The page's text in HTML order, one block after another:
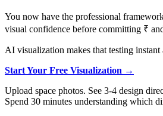
You now have the professional
visual confidence before committing ₹
AI visualization makes that testing instant
Start Your Free Visualization →
Upload space photos. See 3-4 design
Spend 30 minutes understanding which